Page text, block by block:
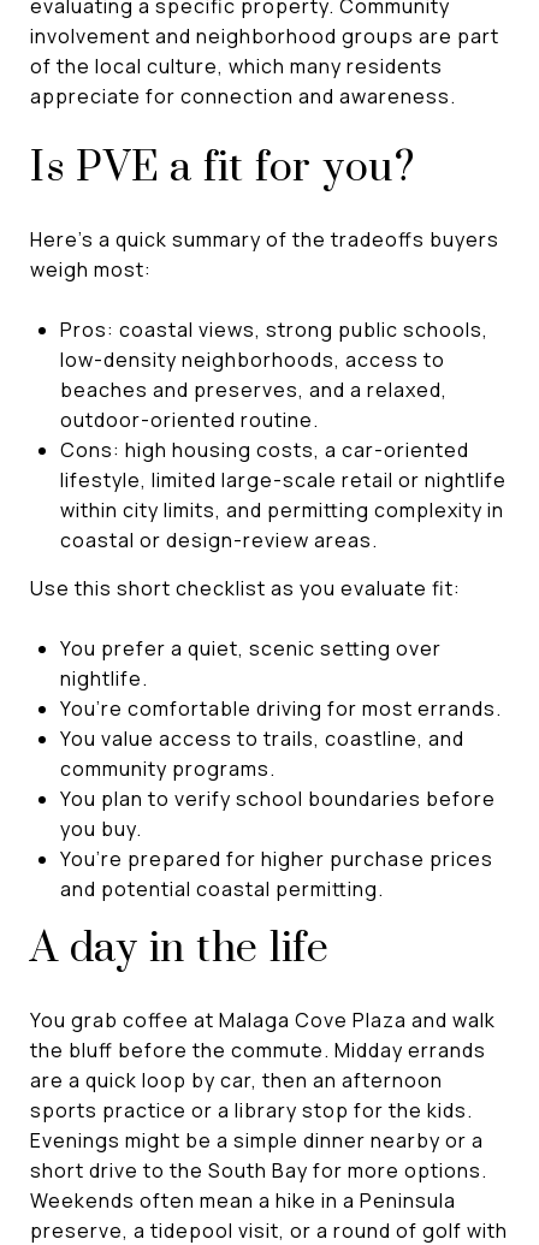
evaluating a specific property. Community
involvement and neighborhood groups are part
of the local culture, which many residents
appreciate for connection and awareness.
Is PVE a fit for you?
Here’s a quick summary of the tradeoffs buyers
weigh most:
Pros: coastal views, strong public schools,
low-density neighborhoods, access to
beaches and preserves, and a relaxed,
outdoor-oriented routine.
Cons: high housing costs, a car-oriented
lifestyle, limited large-scale retail or nightlife
within city limits, and permitting complexity in
coastal or design-review areas.
Use this short checklist as you evaluate fit:
You prefer a quiet, scenic setting over
nightlife.
You’re comfortable driving for most errands.
You value access to trails, coastline, and
community programs.
You plan to verify school boundaries before
you buy.
You’re prepared for higher purchase prices
and potential coastal permitting.
A day in the life
You grab coffee at Malaga Cove Plaza and walk
the bluff before the commute. Midday errands
are a quick loop by car, then an afternoon
sports practice or a library stop for the kids.
Evenings might be a simple dinner nearby or a
short drive to the South Bay for more options.
Weekends often mean a hike in a Peninsula
preserve, a tidepool visit, or a round of golf with